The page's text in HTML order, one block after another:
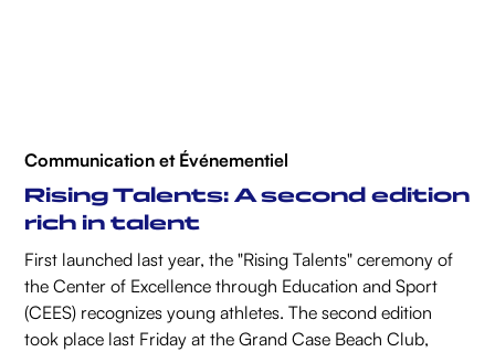
Communication et Événementiel
Rising Talents: A second edition
rich in talent
First launched last year, the "Rising Talents" ceremony of
the Center of Excellence through Education and Sport
(CEES) recognizes young athletes. The second edition
took place last Friday at the Grand Case Beach Club,